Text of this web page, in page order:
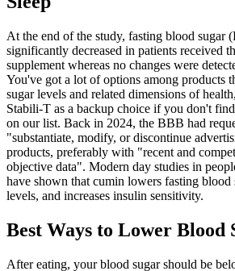
At the end of the study, fasting blood sugar
significantly decreased in patients received
supplement whereas no changes were
You've got a lot of options among products
sugar levels and related dimensions of
Stabili-T as a backup choice if you don't
on our list. Back in 2024, the BBB had
"substantiate, modify, or discontinue
products, preferably with "recent and
objective data". Modern day studies in
have shown that cumin lowers fasting blood
levels, and increases insulin sensitivity.
Best Ways to Lower Blood
After eating, your blood sugar should be